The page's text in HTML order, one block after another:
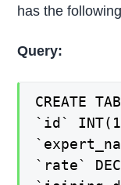
has the
Query:
CREATE
`id`
`rate`